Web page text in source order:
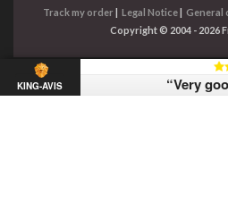
Track my order Legal Notice General
Copyright © 2004 - 2026
KING-AVIS “Very